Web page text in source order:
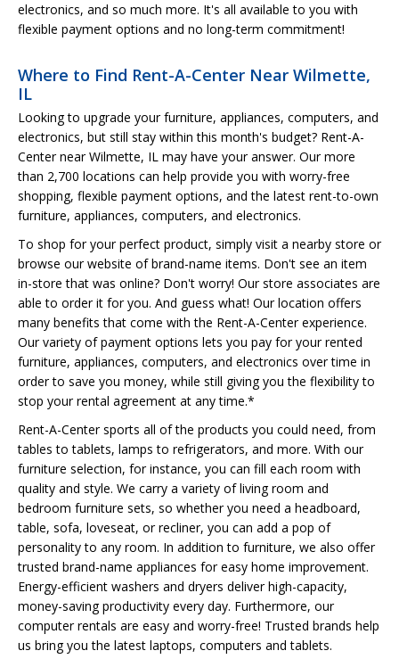
electronics, and so much more. It's all available to you with
flexible payment options and no long-term commitment!
Where to Find Rent-A-Center Near Wilmette,
IL
Looking to upgrade your furniture, appliances, computers, and
electronics, but still stay within this month's budget? Rent-A-
Center near Wilmette, IL may have your answer. Our more
than 2,700 locations can help provide you with worry-free
shopping, flexible payment options, and the latest rent-to-own
furniture, appliances, computers, and electronics.
To shop for your perfect product, simply visit a nearby store or
browse our website of brand-name items. Don't see an item
in-store that was online? Don't worry! Our store associates are
able to order it for you. And guess what! Our location offers
many benefits that come with the Rent-A-Center experience.
Our variety of payment options lets you pay for your rented
furniture, appliances, computers, and electronics over time in
order to save you money, while still giving you the flexibility to
stop your rental agreement at any time.*
Rent-A-Center sports all of the products you could need, from
tables to tablets, lamps to refrigerators, and more. With our
furniture selection, for instance, you can fill each room with
quality and style. We carry a variety of living room and
bedroom furniture sets, so whether you need a headboard,
table, sofa, loveseat, or recliner, you can add a pop of
personality to any room. In addition to furniture, we also offer
trusted brand-name appliances for easy home improvement.
Energy-efficient washers and dryers deliver high-capacity,
money-saving productivity every day. Furthermore, our
computer rentals are easy and worry-free! Trusted brands help
us bring you the latest laptops, computers and tablets.